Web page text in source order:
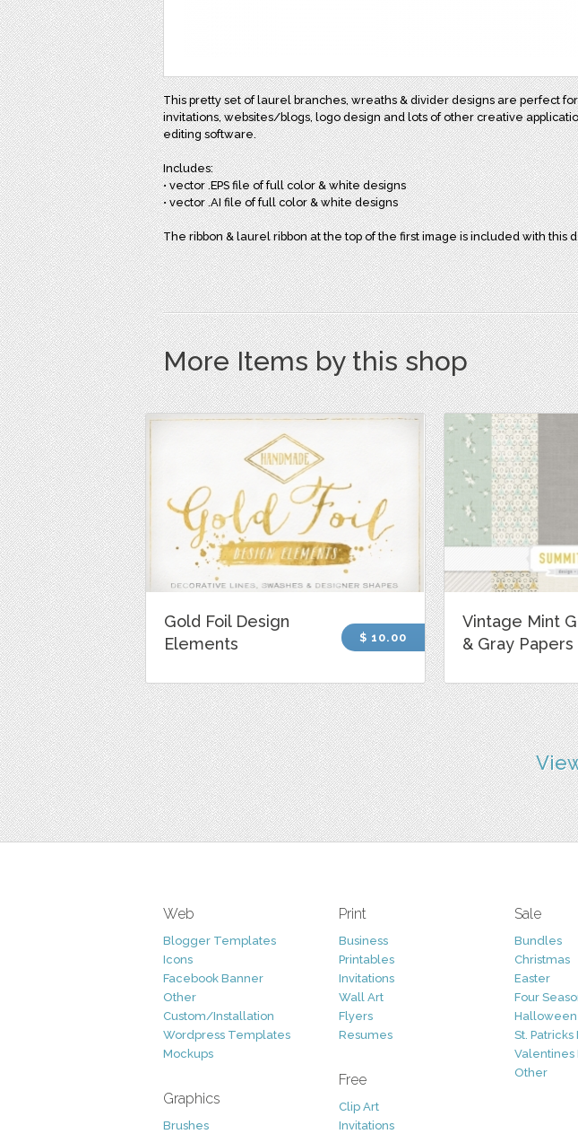
This pretty set of laurel branches, wreaths & divider designs are perfect
invitations, websites/blogs, logo design and lots of other creative
editing software.
Includes:
• vector .EPS file of full color & white designs
• vector .AI file of full color & white designs
The ribbon & laurel ribbon at the top of the first image is included with this
More Items by this shop
Gold Foil Design
Elements
$ 10.00
Vintage Mint
& Gray Papers
Web
Blogger Templates
Icons
Facebook Banner
Other
Custom/Installation
Wordpress Templates
Mockups
Graphics
Brushes
Print
Business
Printables
Invitations
Wall Art
Flyers
Resumes
Free
Clip Art
Invitations
Sale
Bundles
Christmas
Easter
Four
Halloween
St. Patricks
Valentines
Other